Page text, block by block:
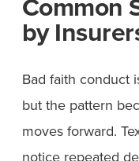
Common
by
Bad faith conduct
but the pattern
moves forward.
notice repeated